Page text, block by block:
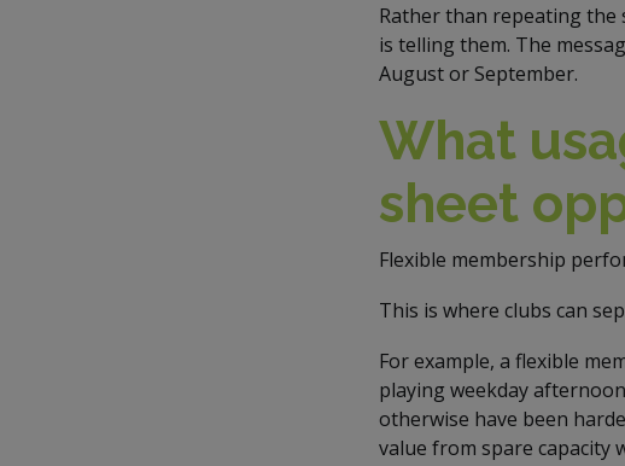
Rather than repeating the
is telling them. The
August or September.
What
sheet
Flexible membership
This is where clubs can
For example, a flexible
playing weekday
otherwise have been
value from spare capacity